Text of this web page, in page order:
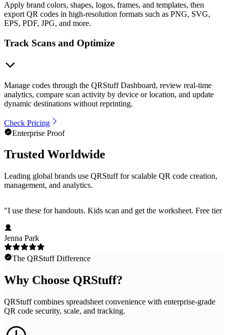
Apply brand colors, shapes, logos, frames, and templates, then
export QR codes in high-resolution formats such as PNG, SVG,
EPS, PDF, JPG, and more.
Track Scans and Optimize
Manage codes through the QRStuff Dashboard, review real-time
analytics, compare scan activity by device or location, and update
dynamic destinations without reprinting.
Check Pricing
Enterprise Proof
Trusted Worldwide
Leading global brands use QRStuff for scalable QR code creation,
management, and analytics.
"I use these for handouts. Kids scan and get the worksheet. Free
Jenna Park
The QRStuff Difference
Why Choose QRStuff?
QRStuff combines spreadsheet convenience with enterprise-grade
QR code security, scale, and tracking.